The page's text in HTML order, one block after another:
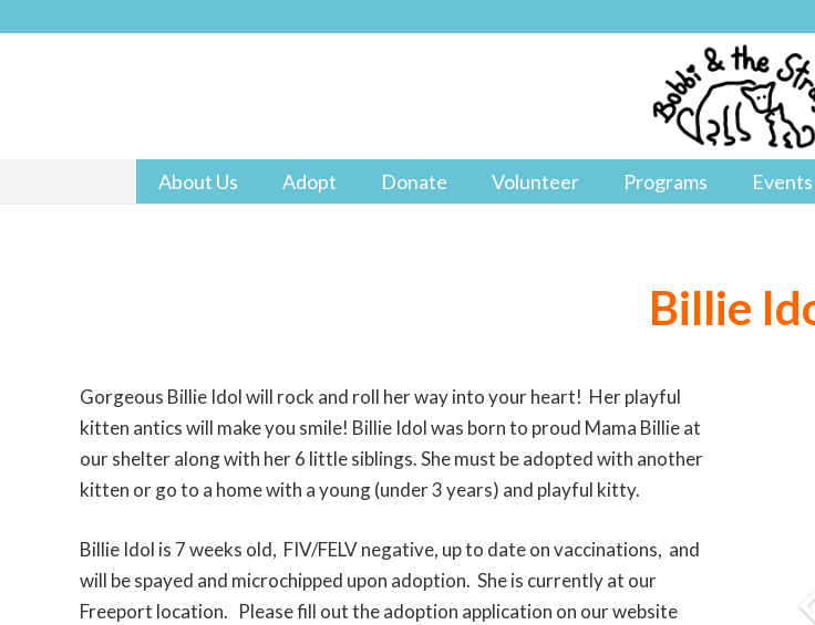
About Us Adopt Donate Volunteer Programs
Billie
Gorgeous Billie Idol will rock and roll her way into your heart! Her playful
kitten antics will make you smile! Billie Idol was born to proud Mama Billie at
our shelter along with her 6 little siblings. She must be adopted with another
kitten or go to a home with a young (under 3 years) and playful kitty.
Billie Idol is 7 weeks old, FIV/FELV negative, up to date on vaccinations, and
will be spayed and microchipped upon adoption. She is currently at our
Freeport location. Please fill out the adoption application on our website